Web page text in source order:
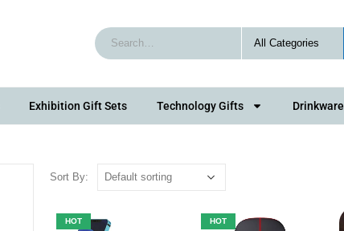
Exhibition Gift Sets Technology Gifts Drinkware
Sort By:
HOT HOT